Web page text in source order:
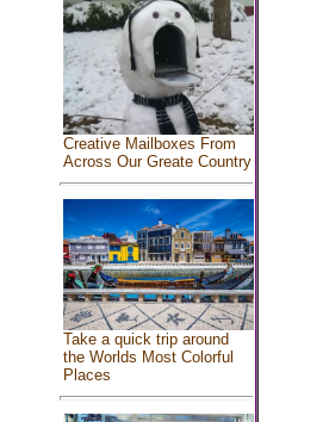
Creative Mailboxes From
Across Our Greate Country
Take a quick trip around
the Worlds Most Colorful
Places